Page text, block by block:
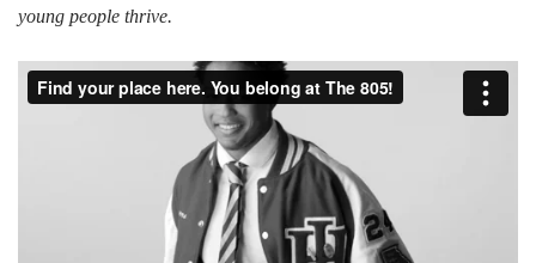
young people thrive.